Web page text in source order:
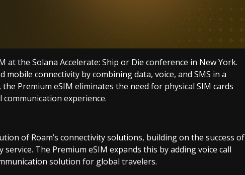
at the Solana Accelerate: Ship or Die conference in New York.
connectivity by combining data, voice, and SMS in a
Premium eSIM eliminates the need for physical SIM cards
experience.
of Roam’s connectivity solutions, building on the success of
The Premium eSIM expands this by adding voice call
solution for global travelers.